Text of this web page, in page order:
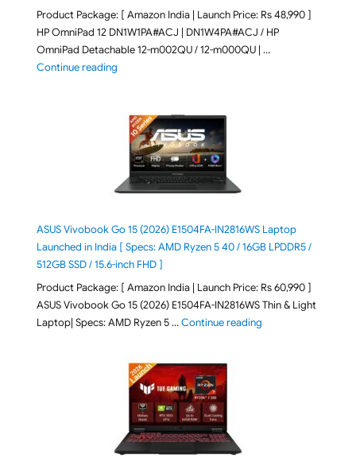
Product Package: [ Amazon India | Launch Price: Rs 48,990 ]
HP OmniPad 12 DN1W1PA#ACJ | DN1W4PA#ACJ / HP
OmniPad Detachable 12-m002QU / 12-m000QU | …
Continue reading"HP OmniPad 12 DN1W1PA,DN1W4PA 12-
ASUS Vivobook Go 15 (2026) E1504FA-IN2816WS Laptop
Launched in India [ Specs: AMD Ryzen 5 40 / 16GB LPDDR5 /
512GB SSD / 15.6-inch FHD ]
Product Package: [ Amazon India | Launch Price: Rs 60,990 ]
ASUS Vivobook Go 15 (2026) E1504FA-IN2816WS Thin & Light
Laptop| Specs: AMD Ryzen 5 …Continue reading"ASUS Vivobook Go